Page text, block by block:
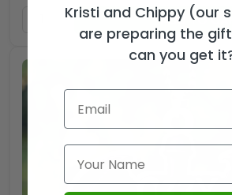
ADD TO
Kristi and Chippy (our
are preparing the
can you get